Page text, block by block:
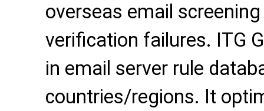
overseas email
verification failures. ITG
in email server rule
countries/regions. It